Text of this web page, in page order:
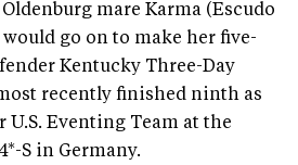
mare Karma (Escudo
go on to make her five-
Kentucky Three-Day
recently finished ninth as
U.S. Eventing Team at the
S in Germany.